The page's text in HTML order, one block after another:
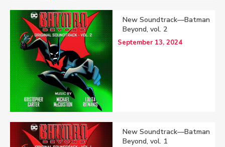
New Soundtrack—Batman
Beyond, vol. 2
September 13, 2024
New Soundtrack—Batman
Beyond, vol. 1